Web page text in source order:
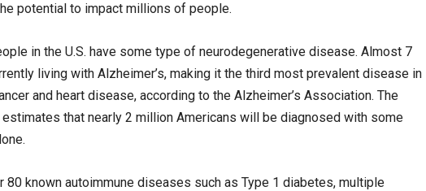
potential to impact millions of people.
in the U.S. have some type of neurodegenerative disease. Almost 7
living with Alzheimer’s, making it the third most prevalent disease in
and heart disease, according to the Alzheimer’s Association. The
that nearly 2 million Americans will be diagnosed with some
80 known autoimmune diseases such as Type 1 diabetes, multiple